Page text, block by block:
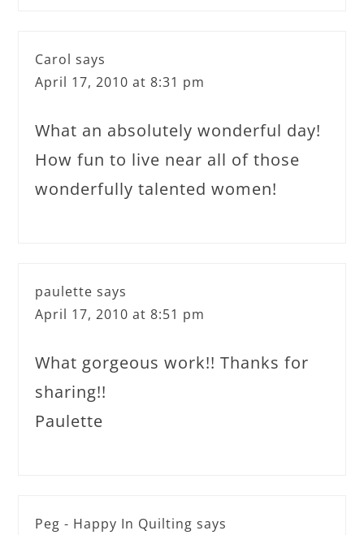
Carol says
April 17, 2010 at 8:31 pm
What an absolutely wonderful day!
How fun to live near all of those
wonderfully talented women!
paulette says
April 17, 2010 at 8:51 pm
What gorgeous work!! Thanks for
sharing!!
Paulette
Peg - Happy In Quilting says